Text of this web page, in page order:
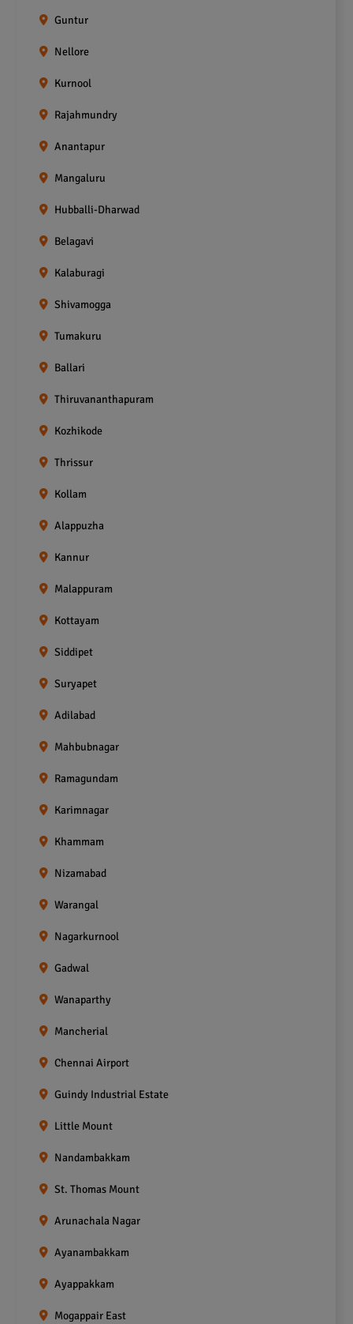
Guntur
Nellore
Kurnool
Rajahmundry
Anantapur
Mangaluru
Hubballi-Dharwad
Belagavi
Kalaburagi
Shivamogga
Tumakuru
Ballari
Thiruvananthapuram
Kozhikode
Thrissur
Kollam
Alappuzha
Kannur
Malappuram
Kottayam
Siddipet
Suryapet
Adilabad
Mahbubnagar
Ramagundam
Karimnagar
Khammam
Nizamabad
Warangal
Nagarkurnool
Gadwal
Wanaparthy
Mancherial
Chennai Airport
Guindy Industrial Estate
Little Mount
Nandambakkam
St. Thomas Mount
Arunachala Nagar
Ayanambakkam
Ayappakkam
Mogappair East